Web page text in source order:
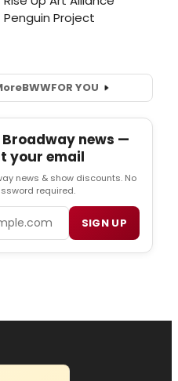
BWWFOR YOU
news —
your email
news & show discounts. No
required.
SIGN UP